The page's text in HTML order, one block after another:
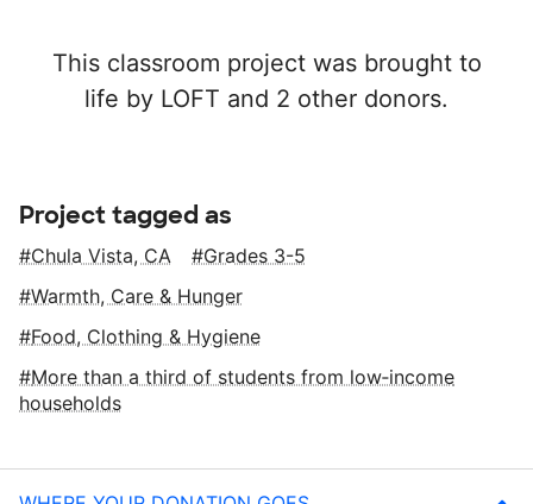
This classroom project was brought to
life by LOFT and 2 other donors.
Project tagged as
Chula Vista, CA
Grades 3-5
Warmth, Care & Hunger
Food, Clothing & Hygiene
More than a third of students from low‑income
households